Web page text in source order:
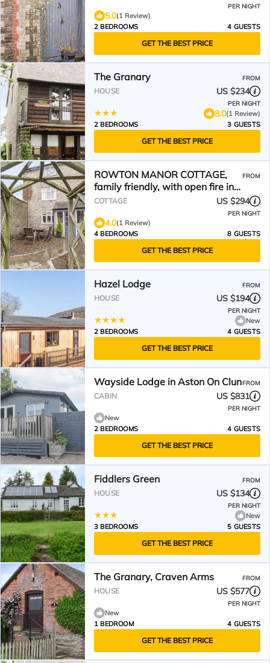
PER NIGHT
5.0(1 Review)
2 BEDROOMS
4 GUESTS
GET THE BEST PRICE
The Granary FROM
HOUSE US $234
PER NIGHT
8.0(1 Review)
2 BEDROOMS
3 GUESTS
GET THE BEST PRICE
ROWTON MANOR COTTAGE,
family friendly, with open fire in
Craven Arms
FROM
COTTAGE US $294
PER NIGHT
4.0(1 Review)
4 BEDROOMS
8 GUESTS
GET THE BEST PRICE
Hazel Lodge FROM
HOUSE US $194
PER NIGHT
New
2 BEDROOMS
4 GUESTS
GET THE BEST PRICE
Wayside Lodge in Aston On ClunFROM
CABIN US $831
PER NIGHT
New
2 BEDROOMS
4 GUESTS
GET THE BEST PRICE
Fiddlers Green FROM
HOUSE US $134
PER NIGHT
New
3 BEDROOMS
5 GUESTS
GET THE BEST PRICE
The Granary, Craven Arms FROM
HOUSE US $577
PER NIGHT
New
1 BEDROOM
4 GUESTS
GET THE BEST PRICE